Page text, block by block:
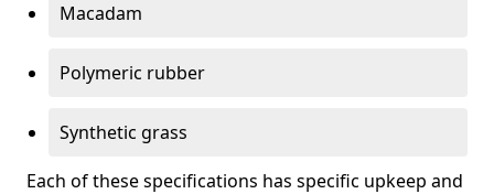
Macadam
Polymeric rubber
Synthetic grass
Each of these specifications has specific upkeep and